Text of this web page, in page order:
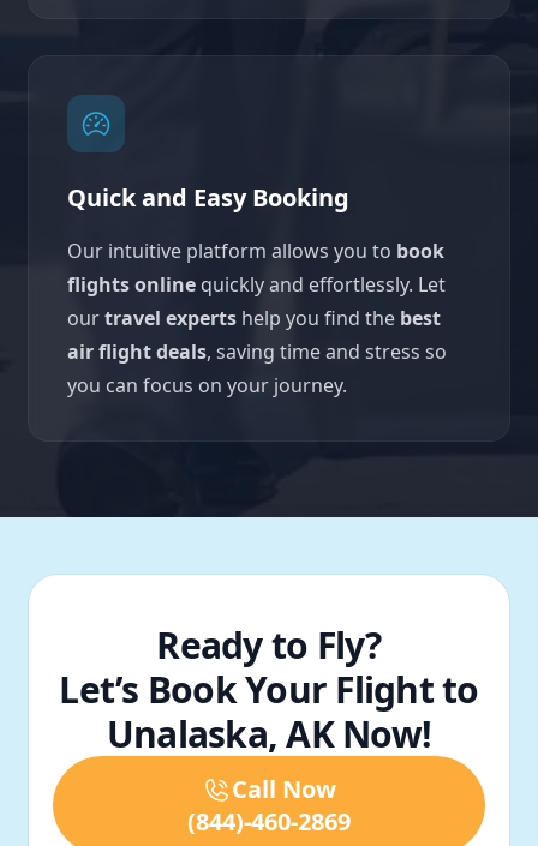
Quick and Easy Booking
Our intuitive platform allows you to book
flights online quickly and effortlessly. Let
ourtravel experts help you find the best
air flight deals, saving time and stress so
you can focus on your journey.
Ready to Fly?
Let’s Book Your Flight to
Unalaska, AK Now!
Call Now
(844)-460-2869